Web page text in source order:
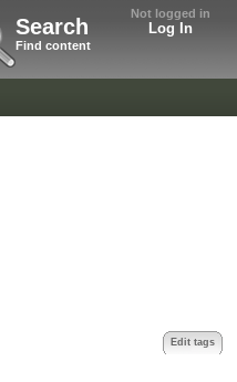
Not logged in
Log In
Search
Find content
Edit tags